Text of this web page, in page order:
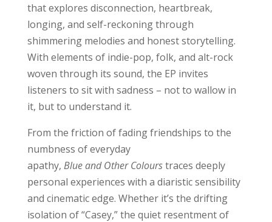
that explores disconnection, heartbreak,
longing, and self-reckoning through
shimmering melodies and honest storytelling.
With elements of indie-pop, folk, and alt-rock
woven through its sound, the EP invites
listeners to sit with sadness – not to wallow in
it, but to understand it.
From the friction of fading friendships to the
numbness of everyday
apathy, Blue and Other Colourstraces deeply
personal experiences with a diaristic sensibility
and cinematic edge. Whether it’s the drifting
isolation of “Casey,” the quiet resentment of